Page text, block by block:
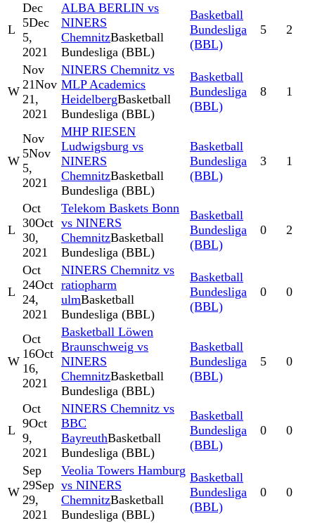
L
Dec
5Dec
5,
2021
ALBA BERLIN vs
NINERS
ChemnitzBasketball
Bundesliga (BBL)
Basketball
Bundesliga
(BBL)
5 2
W
Nov
21Nov
21,
2021
NINERS Chemnitz vs
MLP Academics
HeidelbergBasketball
Bundesliga (BBL)
Basketball
Bundesliga
(BBL)
8 1
W
Nov
5Nov
5,
2021
MHP RIESEN
Ludwigsburg vs
NINERS
ChemnitzBasketball
Bundesliga (BBL)
Basketball
Bundesliga
(BBL)
3 1
L
Oct
30Oct
30,
2021
Telekom Baskets Bonn
vs NINERS
ChemnitzBasketball
Bundesliga (BBL)
Basketball
Bundesliga
(BBL)
0 2
L
Oct
24Oct
24,
2021
NINERS Chemnitz vs
ratiopharm
ulmBasketball
Bundesliga (BBL)
Basketball
Bundesliga
(BBL)
0 0
W
Oct
16Oct
16,
2021
Basketball Löwen
Braunschweig vs
NINERS
ChemnitzBasketball
Bundesliga (BBL)
Basketball
Bundesliga
(BBL)
5 0
L
Oct
9Oct
9,
2021
NINERS Chemnitz vs
BBC
BayreuthBasketball
Bundesliga (BBL)
Basketball
Bundesliga
(BBL)
0 0
W
Sep
29Sep
29,
2021
Veolia Towers Hamburg
vs NINERS
ChemnitzBasketball
Bundesliga (BBL)
Basketball
Bundesliga
(BBL)
0 0